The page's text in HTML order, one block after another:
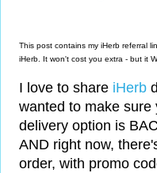
This post contains my iHerb referral
iHerb. It won't cost you extra - but it
I love to share iHerb
wanted to make
delivery option is
AND right now,
order, with promo